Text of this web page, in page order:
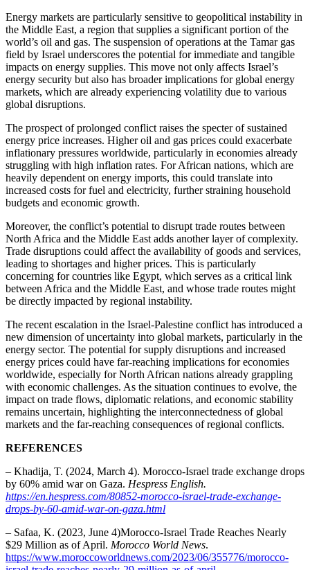
Energy markets are particularly sensitive to geopolitical instability in
the Middle East, a region that supplies a significant portion of the
world’s oil and gas. The suspension of operations at the Tamar gas
field by Israel underscores the potential for immediate and tangible
impacts on energy supplies. This move not only affects Israel’s
energy security but also has broader implications for global energy
markets, which are already experiencing volatility due to various
global disruptions.
The prospect of prolonged conflict raises the specter of sustained
energy price increases. Higher oil and gas prices could exacerbate
inflationary pressures worldwide, particularly in economies already
struggling with high inflation rates. For African nations, which are
heavily dependent on energy imports, this could translate into
increased costs for fuel and electricity, further straining household
budgets and economic growth.
Moreover, the conflict’s potential to disrupt trade routes between
North Africa and the Middle East adds another layer of complexity.
Trade disruptions could affect the availability of goods and services,
leading to shortages and higher prices. This is particularly
concerning for countries like Egypt, which serves as a critical link
between Africa and the Middle East, and whose trade routes might
be directly impacted by regional instability.
The recent escalation in the Israel-Palestine conflict has introduced a
new dimension of uncertainty into global markets, particularly in the
energy sector. The potential for supply disruptions and increased
energy prices could have far-reaching implications for economies
worldwide, especially for North African nations already grappling
with economic challenges. As the situation continues to evolve, the
impact on trade flows, diplomatic relations, and economic stability
remains uncertain, highlighting the interconnectedness of global
markets and the far-reaching consequences of regional conflicts.
REFERENCES
– Khadija, T. (2024, March 4). Morocco-Israel trade exchange drops
by 60% amid war on Gaza. Hespress English.
https://en.hespress.com/80852-morocco-israel-trade-exchange-
drops-by-60-amid-war-on-gaza.html
– Safaa, K. (2023, June 4)Morocco-Israel Trade Reaches Nearly
$29 Million as of April. Morocco World News.
https://www.moroccoworldnews.com/2023/06/355776/morocco-